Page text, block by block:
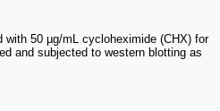
with 50 µg/mL cycloheximide (CHX) for
and subjected to western blotting as